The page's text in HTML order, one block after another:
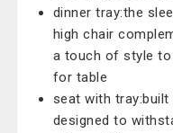
dinner tray:the
high chair
a touch of style
for table
seat with
designed to